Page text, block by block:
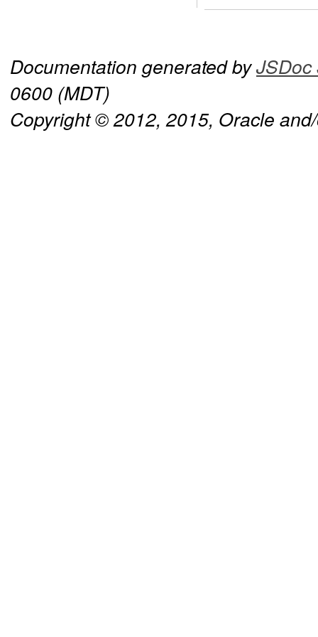
Documentation generated byJSDoc
0600 (MDT)
Copyright © 2012, 2015, Oracle